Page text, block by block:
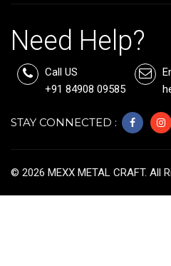
Need Help?
Call US
+91 84908 09585
STAY CONNECTED :
© 2026 MEXX METAL CRAFT. All